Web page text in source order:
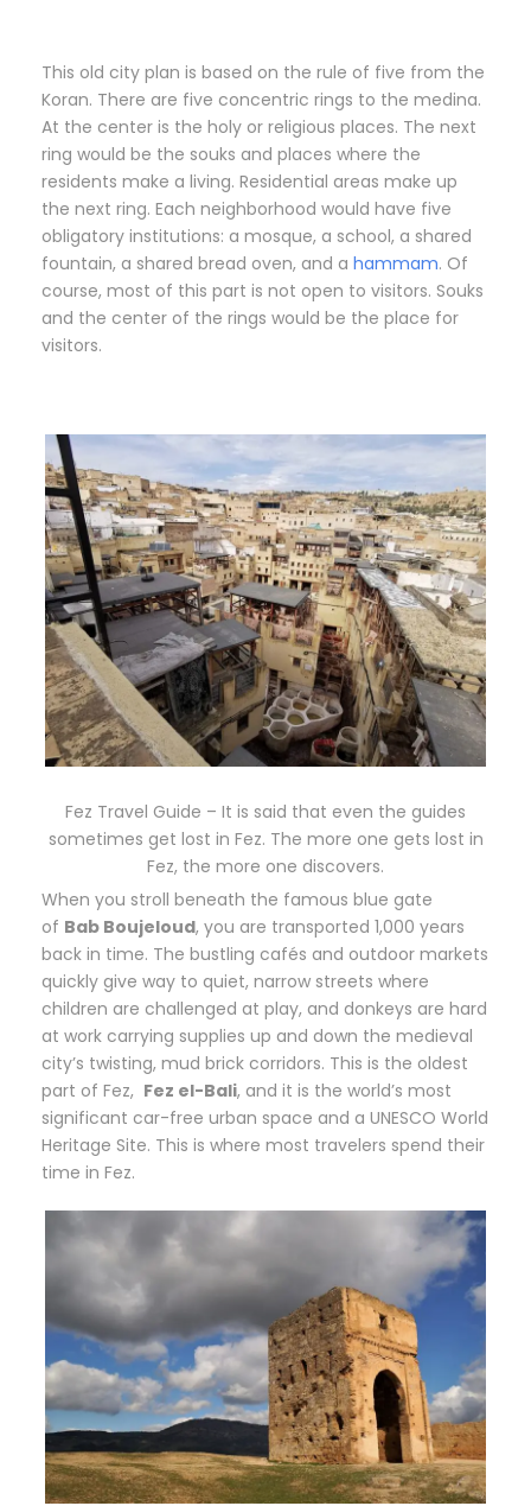
This old city plan is based on the rule of five from the
Koran. There are five concentric rings to the medina.
At the center is the holy or religious places. The next
ring would be the souks and places where the
residents make a living. Residential areas make up
the next ring. Each neighborhood would have five
obligatory institutions: a mosque, a school, a shared
fountain, a shared bread oven, and a hammam. Of
course, most of this part is not open to visitors. Souks
and the center of the rings would be the place for
visitors.
Fez Travel Guide – It is said that even the guides
sometimes get lost in Fez. The more one gets lost in
Fez, the more one discovers.
When you stroll beneath the famous blue gate
of Bab Boujeloud, you are transported 1,000 years
back in time. The bustling cafés and outdoor markets
quickly give way to quiet, narrow streets where
children are challenged at play, and donkeys are hard
at work carrying supplies up and down the medieval
city’s twisting, mud brick corridors. This is the oldest
part of Fez, Fez el-Bali, and it is the world’s most
significant car-free urban space and a UNESCO World
Heritage Site. This is where most travelers spend their
time in Fez.